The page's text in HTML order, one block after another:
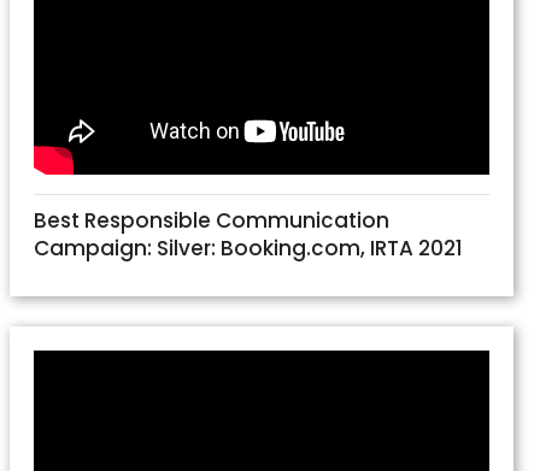
Best Responsible Communication
Campaign: Silver: Booking.com, IRTA 2021